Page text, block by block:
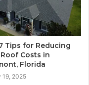
Tips for Reducing
Costs in
Florida
19, 2025